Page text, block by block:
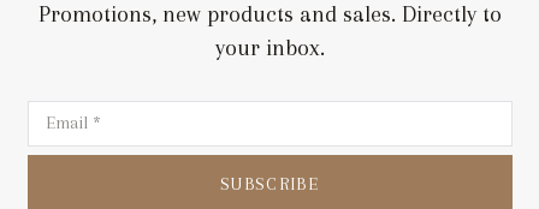
Promotions, new products and sales. Directly to
your inbox.
SUBSCRIBE